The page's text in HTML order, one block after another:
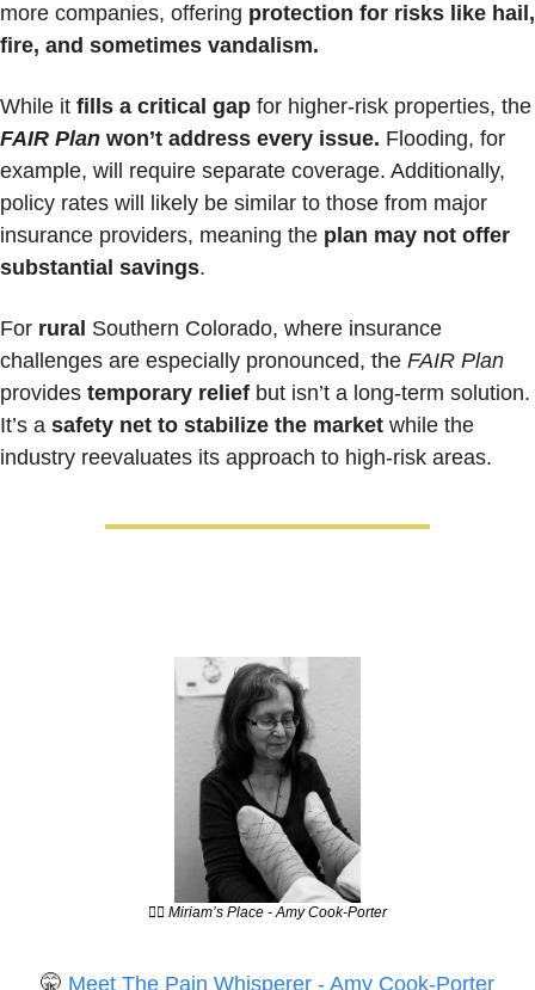
more companies, offering protection for risks like hail,
fire, and sometimes vandalism.
While it fills a critical gap
FAIR Plan won’t address every issue. Flooding, for
example, will require separate coverage. Additionally,
policy rates will likely be similar to those from major
insurance providers, meaning the plan may not offer
substantial savings.
For rural Southern Colorado, where insurance
challenges are especially pronounced, the FAIR Plan
provides temporary relief but isn’t a long-term solution.
It’s a safety net to stabilize the market while the
industry reevaluates its approach to high-risk areas.
💆‍♀️ Miriam’s Place - Amy Cook-Porter
🤫 Meet The Pain Whisperer - Amy Cook-Porter